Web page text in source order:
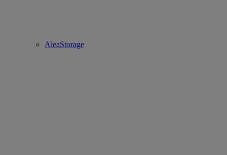
AleaStorage